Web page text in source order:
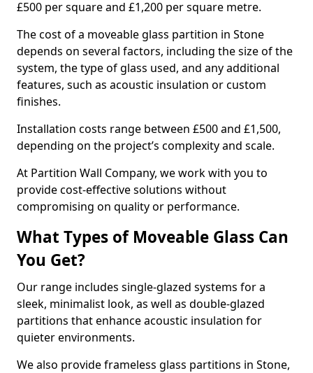
£500 per square and £1,200 per square metre.
The cost of a moveable glass partition in Stone
depends on several factors, including the size of the
system, the type of glass used, and any additional
features, such as acoustic insulation or custom
finishes.
Installation costs range between £500 and £1,500,
depending on the project’s complexity and scale.
At Partition Wall Company, we work with you to
provide cost-effective solutions without
compromising on quality or performance.
What Types of Moveable Glass Can
You Get?
Our range includes single-glazed systems for a
sleek, minimalist look, as well as double-glazed
partitions that enhance acoustic insulation for
quieter environments.
We also provide frameless glass partitions in Stone,